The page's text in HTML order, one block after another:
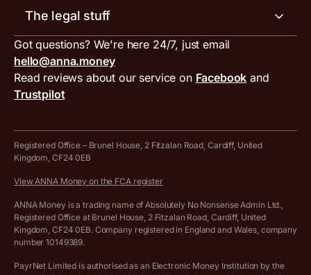
Tax services
ANNA for accountants
Special offers for ANNA customers
Inbound and outbound payment currencies
Compare business accounts
Work with us
Press area
Get in touch
Invoice generator
VAT filing tool
MTD VAT templates for Excel
Tax Terrapin, ChatGPT tax bot
Work from home expenses calculator for sole traders
Company Name Availability Checker
Income Tax Calculator
The legal stuff
Terms and conditions
PayrNet terms and conditions
Hire ANNA terms and conditions
Cookie policy
Complaints policy
Privacy policy
Got questions? We're here 24/7, just email
hello@anna.money
Read reviews about our service on Facebook and
Trustpilot
Registered Office – Brunel House, 2 Fitzalan Road, Cardiff, United
Kingdom, CF24 0EB
View ANNA Money on the FCA register
ANNA Money is a trading name of Absolutely No Nonsense Admin Ltd.,
Registered Office at Brunel House, 2 Fitzalan Road, Cardiff, United
Kingdom, CF24 0EB. Company registered in England and Wales, company
number 10149389.
PayrNet Limited is authorised as an Electronic Money Institution by the